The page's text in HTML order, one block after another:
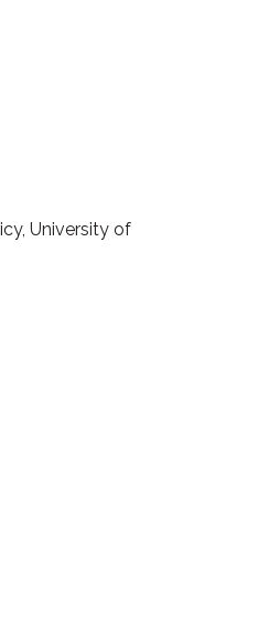
University of